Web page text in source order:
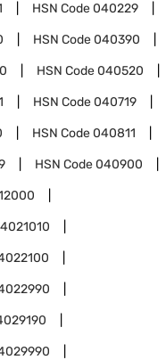
HSN Code040229
HSN Code040390
HSN Code040520
HSN Code040719
HSN Code040811
HSN Code040900